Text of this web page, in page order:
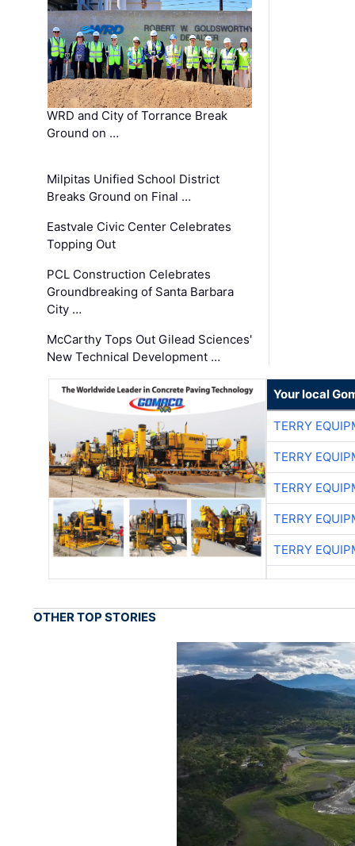
WRD and City of Torrance Break
Ground on …
Milpitas Unified School District
Breaks Ground on Final …
Eastvale Civic Center Celebrates
Topping Out
PCL Construction Celebrates
Groundbreaking of Santa Barbara
City …
McCarthy Tops Out Gilead Sciences'
New Technical Development …
Your local
TERRY
TERRY
TERRY
TERRY
TERRY
OTHER TOP STORIES